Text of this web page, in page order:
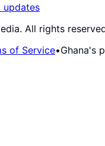
updates
All rights
of Service•Ghana's